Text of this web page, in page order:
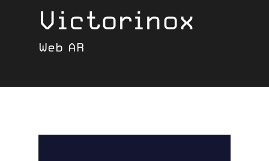
Victorinox
Web AR